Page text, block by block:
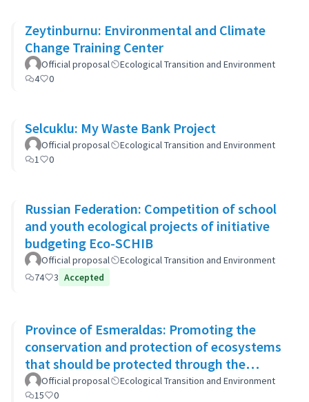
Zeytinburnu: Environmental and Climate
Change Training Center
Official proposal
Ecological Transition and Environment
4
0
Selcuklu: My Waste Bank Project
Official proposal
Ecological Transition and Environment
1
0
Russian Federation: Competition of school
and youth ecological projects of initiative
budgeting Eco-SCHIB
Official proposal
Ecological Transition and Environment
74
3 Accepted
Province of Esmeraldas: Promoting the
conservation and protection of ecosystems
that should be protected through the
system of conservation areas
Official proposal
Ecological Transition and Environment
15
0